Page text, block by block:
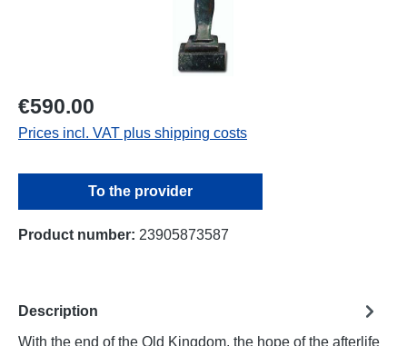
€590.00
Prices incl. VAT plus shipping costs
To the provider
Product number: 23905873587
Description
With the end of the Old Kingdom, the hope of the afterlife